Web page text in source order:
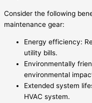
Consider the following
maintenance gear:
Energy efficiency:
utility bills.
Environmentally
environmental
Extended system
HVAC system.